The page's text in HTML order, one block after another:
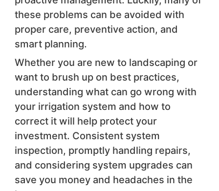
these problems can be avoided with
proper care, preventive action, and
smart planning.
Whether you are new to landscaping or
want to brush up on best practices,
understanding what can go wrong with
your irrigation system and how to
correct it will help protect your
investment. Consistent system
inspection, promptly handling repairs,
and considering system upgrades can
save you money and headaches in the